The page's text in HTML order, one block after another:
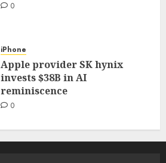
0
iPhone
Apple provider SK hynix
invests $38B in AI
reminiscence
0